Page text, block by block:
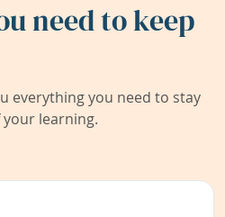
need to keep
everything you need to stay
learning.